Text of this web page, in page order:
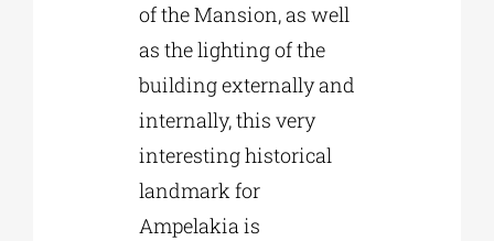
of the Mansion, as well
as the lighting of the
building externally and
internally, this very
interesting historical
landmark for
Ampelakia is